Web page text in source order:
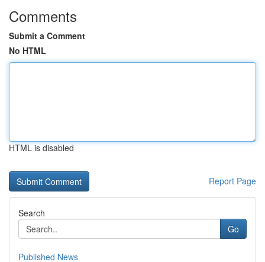
Comments
Submit a Comment
No HTML
HTML is disabled
Report Page
Search
Go
Published News